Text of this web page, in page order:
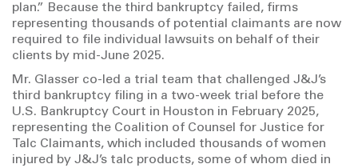
plan.” Because the third bankruptcy failed, firms
representing thousands of potential claimants are now
required to file individual lawsuits on behalf of their
clients by mid-June 2025.
Mr. Glasser co-led a trial team that challenged J&J’s
third bankruptcy filing in a two-week trial before the
U.S. Bankruptcy Court in Houston in February 2025,
representing the Coalition of Counsel for Justice for
Talc Claimants, which included thousands of women
injured by J&J’s talc products, some of whom died in